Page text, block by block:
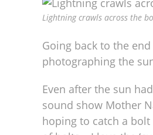
Lightning crawls across the
Going back to the
photographing the
Even after the sun
sound show Mother
hoping to catch a